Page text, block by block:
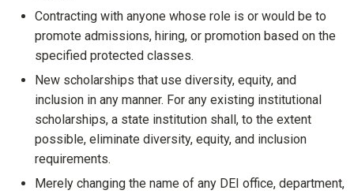
Contracting with anyone whose role is or would be to
promote admissions, hiring, or promotion based on the
specified protected classes.
New scholarships that use diversity, equity, and
inclusion in any manner. For any existing institutional
scholarships, a state institution shall, to the extent
possible, eliminate diversity, equity, and inclusion
requirements.
Merely changing the name of any DEI office, department,